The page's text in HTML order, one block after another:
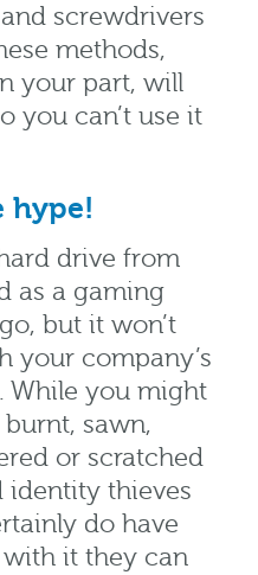
screwdrivers
methods,
your part, will
you can’t use it
hype!
drive from
as a gaming
but it won’t
your company’s
While you might
sawn,
or scratched
identity thieves
do have
it they can